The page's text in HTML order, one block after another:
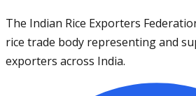
The Indian Rice Exporters
rice trade body representing and
exporters across India.